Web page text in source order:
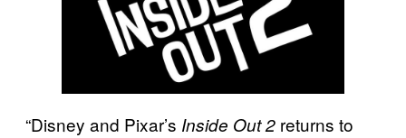
“Disney and Pixar’s Inside Out 2 returns to